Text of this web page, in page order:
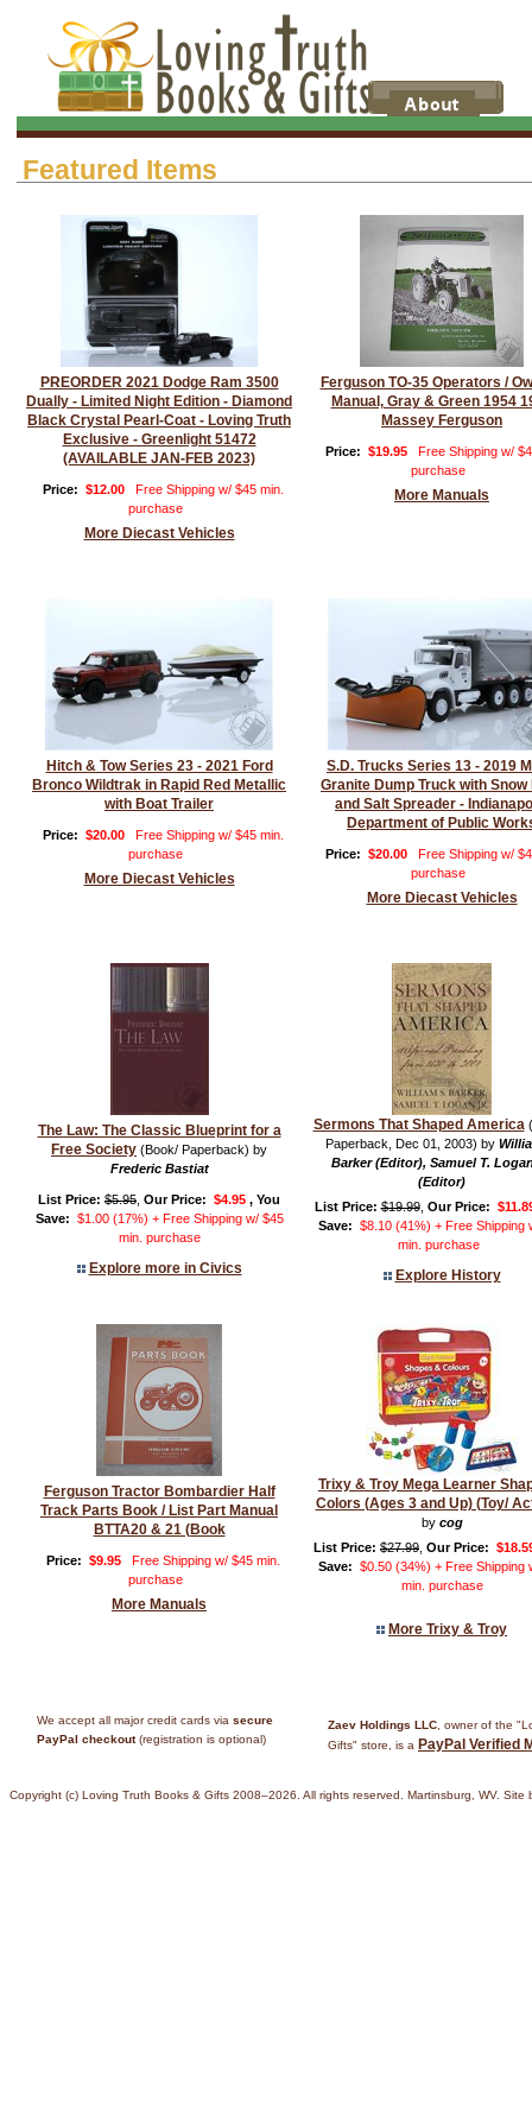
Featured Items
PREORDER 2021 Dodge Ram 3500
Dually - Limited Night Edition - Diamond
Black Crystal Pearl-Coat - Loving Truth
Exclusive - Greenlight 51472
(AVAILABLE JAN-FEB 2023)
Price: $12.00
Free Shipping w/ $45 min.
purchase
More Diecast Vehicles
Ferguson TO-35 Operators /
Manual, Gray & Green 1954
Massey Ferguson
Price: $19.95
Free Shipping w/
purchase
More Manuals
Hitch & Tow Series 23 - 2021 Ford
Bronco Wildtrak in Rapid Red Metallic
with Boat Trailer
Price: $20.00
Free Shipping w/ $45 min.
purchase
More Diecast Vehicles
S.D. Trucks Series 13 - 2019
Granite Dump Truck with Snow
and Salt Spreader -
Department of Public
Price: $20.00
Free Shipping w/
purchase
More Diecast Vehicles
The Law: The Classic Blueprint for a
Free Society (Book/ Paperback) by
Frederic Bastiat
List Price: $5.95 Our Price: $4.95 , You
Save: $1.00 (17%) + Free Shipping w/ $45
min. purchase
Explore more in Civics
Sermons That Shaped America
Paperback, Dec 01, 2003) by
Barker (Editor), Samuel T.
(Editor)
List Price: $19.99, Our Price:
Save: $8.10 (41%) + Free Shipping
min. purchase
Explore History
Ferguson Tractor Bombardier Half
Track Parts Book / List Part Manual
BTTA20 & 21 (Book
Price: $9.95
Free Shipping w/ $45 min.
purchase
More Manuals
Trixy & Troy Mega Learner
Colors (Ages 3 and Up) (Toy/
by cog
List Price: $27.99 Our Price:
Save: $0.50 (34%) + Free Shipping
min. purchase
More Trixy & Troy
We accept all major credit cards via secure
PayPal checkout(registration is optional)
Zaev Holdings LLC, owner of the
Gifts" store, is a PayPal Verified
Copyright (c) Loving Truth Books & Gifts 2008–2026. All rights reserved. Martinsburg, WV. Site